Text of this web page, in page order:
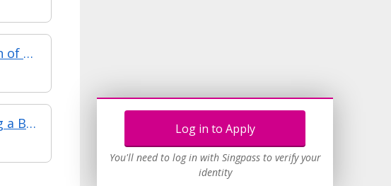
Regulation and Clinical Evaluation of Medical Devices (Classroom and Asynchronous e-learning)
Entrepreneurship Series: Starting a Business Log in to Apply
You'll need to log in with Singpass to verify your
identity